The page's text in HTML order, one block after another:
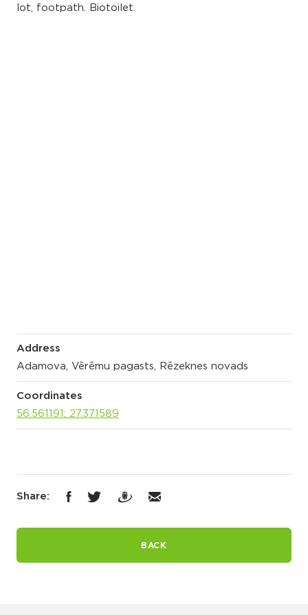
lot, footpath. Biotoilet.
Address
Adamova, Vērēmu pagasts, Rēzeknes novads
Coordinates
56.561191; 27.371589
Share:
BACK